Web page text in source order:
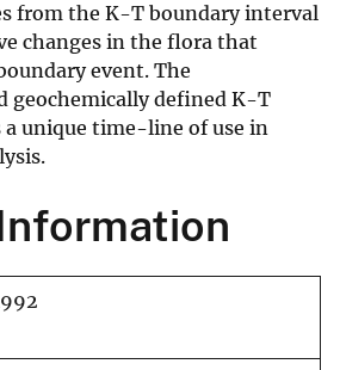
from the K-T boundary interval
changes in the flora that
event. The
geochemically defined K-T
a unique time-line of use in